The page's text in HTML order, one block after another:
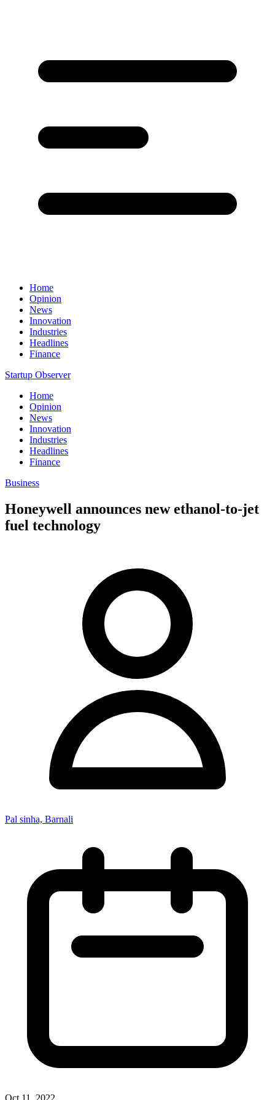
Home
Opinion
News
Innovation
Industries
Headlines
Finance
Startup Observer
Home
Opinion
News
Innovation
Industries
Headlines
Finance
Business
Honeywell announces new ethanol-to-jet
fuel technology
Pal sinha, Barnali
Oct 11, 2022